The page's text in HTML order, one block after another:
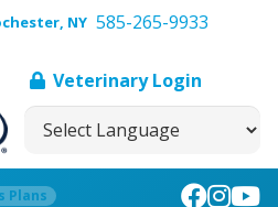
NY 585-265-9933
Veterinary Login
Plans